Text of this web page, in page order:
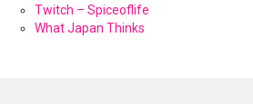
Twitch – Spiceoflife
What Japan Thinks